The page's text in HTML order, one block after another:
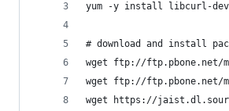
yum -y install libcurl-
# download and install
wget ftp://ftp.pbone.net/
wget ftp://ftp.pbone.net/
wget https://